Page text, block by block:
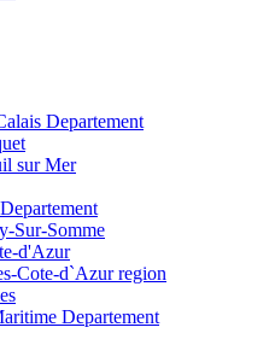
Departement
sur Mer
Sur-Somme
d'Azur
Cote-d`Azur region
Departement